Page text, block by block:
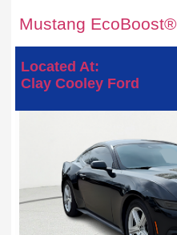
Mustang EcoBoost®
Located At:
Clay Cooley Ford